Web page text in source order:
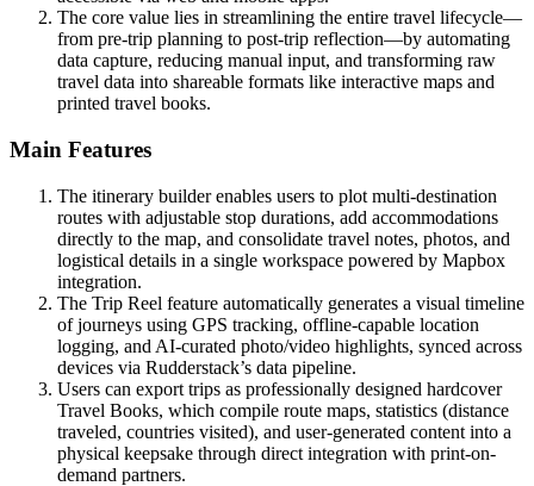
The core value lies in streamlining the entire travel lifecycle—
from pre-trip planning to post-trip reflection—by automating
data capture, reducing manual input, and transforming raw
travel data into shareable formats like interactive maps and
printed travel books.
Main Features
The itinerary builder enables users to plot multi-destination
routes with adjustable stop durations, add accommodations
directly to the map, and consolidate travel notes, photos, and
logistical details in a single workspace powered by Mapbox
integration.
The Trip Reel feature automatically generates a visual timeline
of journeys using GPS tracking, offline-capable location
logging, and AI-curated photo/video highlights, synced across
devices via Rudderstack’s data pipeline.
Users can export trips as professionally designed hardcover
Travel Books, which compile route maps, statistics (distance
traveled, countries visited), and user-generated content into a
physical keepsake through direct integration with print-on-
demand partners.